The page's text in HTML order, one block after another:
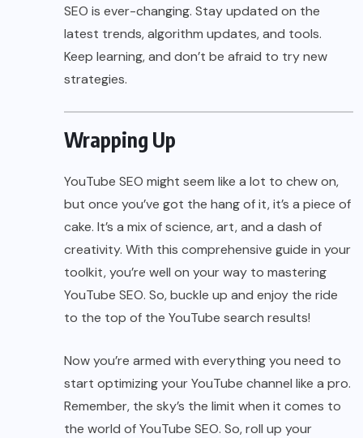
SEO is ever-changing. Stay updated on the
latest trends, algorithm updates, and tools.
Keep learning, and don’t be afraid to try new
strategies.
Wrapping Up
YouTube SEO might seem like a lot to chew on,
but once you’ve got the hang of it, it’s a piece of
cake. It’s a mix of science, art, and a dash of
creativity. With this comprehensive guide in your
toolkit, you’re well on your way to mastering
YouTube SEO. So, buckle up and enjoy the ride
to the top of the YouTube search results!
Now you’re armed with everything you need to
start optimizing your YouTube channel like a pro.
Remember, the sky’s the limit when it comes to
the world of YouTube SEO. So, roll up your